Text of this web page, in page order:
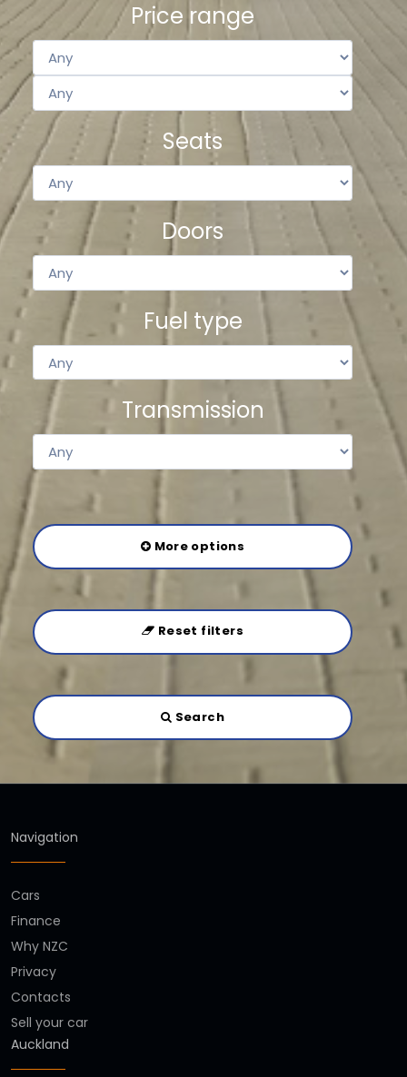
Price range
Seats
Doors
Fuel type
Transmission
More options
Reset filters
Search
Navigation
Cars
Finance
Why NZC
Privacy
Contacts
Sell your car
Auckland